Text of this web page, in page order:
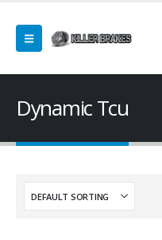
Dynamic Tcu